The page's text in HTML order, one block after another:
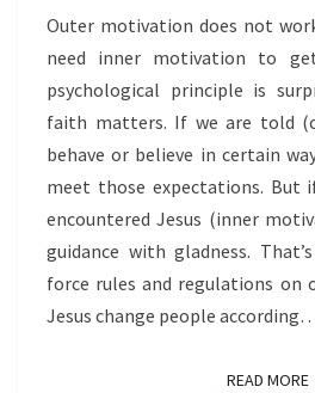
Outer motivation does not
need inner motivation to
psychological principle is
faith matters. If we are told
behave or believe in certain
meet those expectations. But
encountered Jesus (inner
guidance with gladness.
force rules and regulations on
Jesus change people
READ MORE